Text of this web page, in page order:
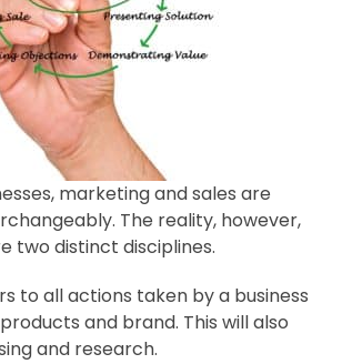
marketing and sales are
The reality, however,
two distinct disciplines.
to all actions taken by a business
and brand. This will also
and research.